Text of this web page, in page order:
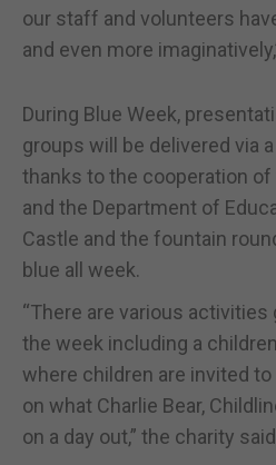
our staff and volunteers
and even more
During Blue Week,
groups will be delivered via
thanks to the cooperation of
and the Department of
Castle and the fountain
blue all week.
“There are various
the week including a
where children are invited
on what Charlie Bear,
on a day out,” the charity